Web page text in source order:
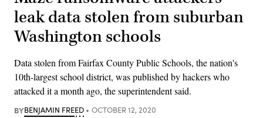
leak data stolen from suburban
Washington schools
Data stolen from Fairfax County Public Schools, the nation's
10th-largest school district, was published by hackers who
attacked it a month ago, the superintendent said.
BYBENJAMIN FREED OCTOBER 12, 2020